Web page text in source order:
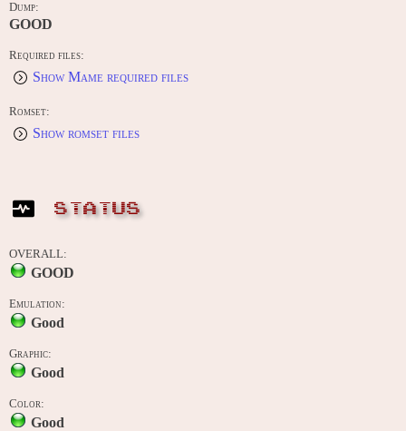
Dump:
GOOD
Required files:
Show Mame required files
Romset:
Show romset files
STATUS
OVERALL:
GOOD
Emulation:
Good
Graphic:
Good
Color:
Good